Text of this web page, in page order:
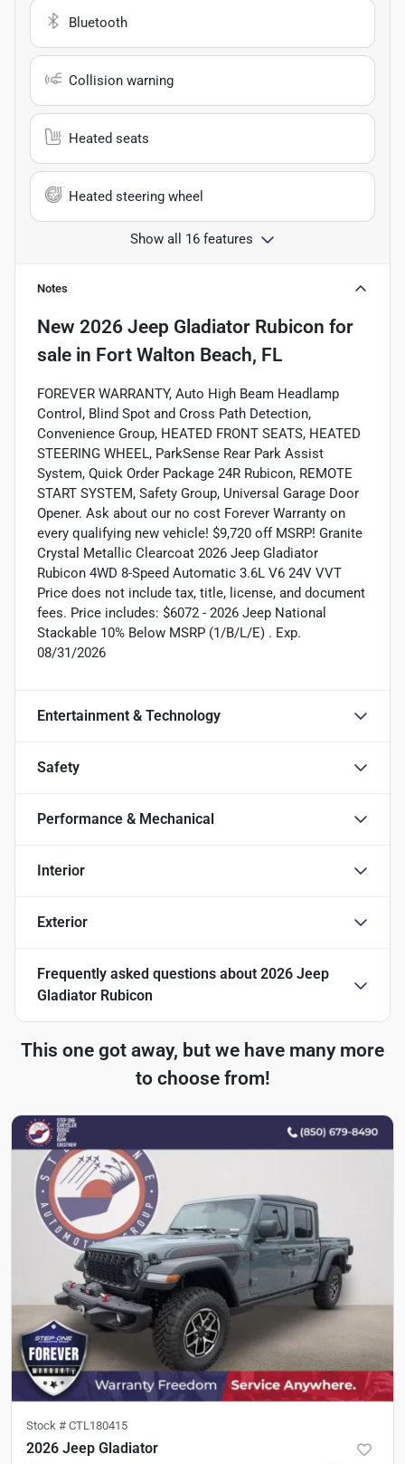
Bluetooth
Collision warning
Heated seats
Heated steering wheel
Show all 16 features
Notes
New 2026 Jeep Gladiator Rubicon for
sale in Fort Walton Beach, FL
FOREVER WARRANTY, Auto High Beam Headlamp
Control, Blind Spot and Cross Path Detection,
Convenience Group, HEATED FRONT SEATS, HEATED
STEERING WHEEL, ParkSense Rear Park Assist
System, Quick Order Package 24R Rubicon, REMOTE
START SYSTEM, Safety Group, Universal Garage Door
Opener. Ask about our no cost Forever Warranty on
every qualifying new vehicle! $9,720 off MSRP! Granite
Crystal Metallic Clearcoat 2026 Jeep Gladiator
Rubicon 4WD 8-Speed Automatic 3.6L V6 24V VVT
Price does not include tax, title, license, and document
fees. Price includes: $6072 - 2026 Jeep National
Stackable 10% Below MSRP (1/B/L/E) . Exp.
08/31/2026
Entertainment & Technology
Safety
Performance & Mechanical
Interior
Exterior
Frequently asked questions about 2026 Jeep
Gladiator Rubicon
This one got away, but we have many more
to choose from!
Stock # CTL180415
2026 Jeep Gladiator